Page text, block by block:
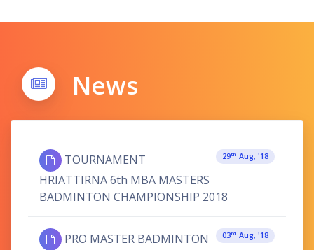
News
29Th Aug, '18
TOURNAMENT
HRIATTIRNA 6th MBA MASTERS
BADMINTON CHAMPIONSHIP 2018
03Rd Aug, '18
PRO MASTER BADMINTON